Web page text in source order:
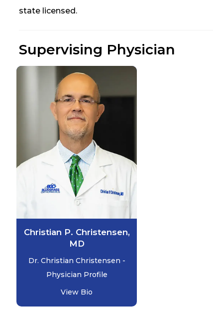
state licensed.
Supervising Physician
Christian P. Christensen,
MD
Dr. Christian Christensen -
Physician Profile
View Bio